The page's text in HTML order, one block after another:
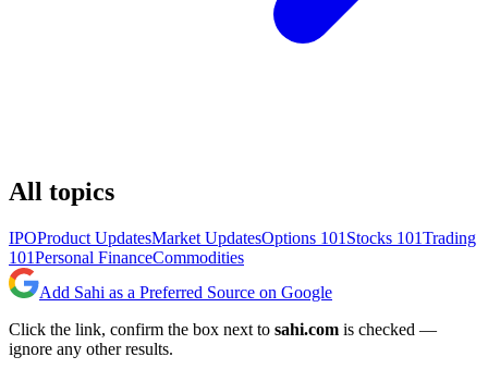
All topics
IPOProduct UpdatesMarket UpdatesOptions 101 Stocks 101Trading
101Personal FinanceCommodities
Add Sahi as a Preferred Source on Google
Click the link, confirm the box next to sahi.com is checked —
ignore any other results.